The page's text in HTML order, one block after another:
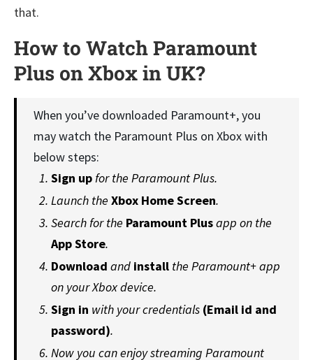
that.
How to Watch Paramount
Plus on Xbox in UK?
When you’ve downloaded Paramount+, you
may watch the Paramount Plus on Xbox with
below steps:
Sign upfor the Paramount Plus.
Launch the Xbox Home Screen.
Search for the Paramount Plusapp on the
App Store.
Download and install the Paramount+ app
on your Xbox device.
Sign in with your credentials (Email id and
password).
Now you can enjoy streaming Paramount